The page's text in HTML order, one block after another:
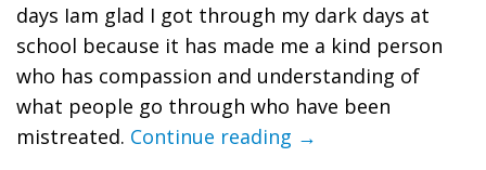
days Iam glad I got through my dark days at
school because it has made me a kind person
who has compassion and understanding of
what people go through who have been
mistreated. Continue reading →